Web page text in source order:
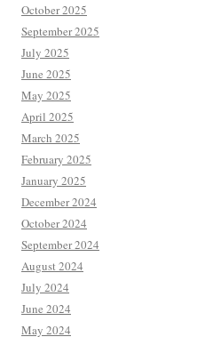
October 2025
September 2025
July 2025
June 2025
May 2025
April 2025
March 2025
February 2025
January 2025
December 2024
October 2024
September 2024
August 2024
July 2024
June 2024
May 2024